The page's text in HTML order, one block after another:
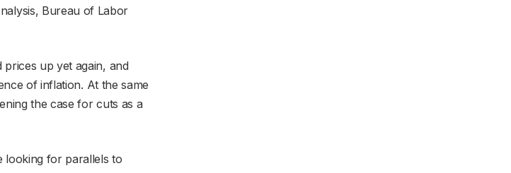
Bureau of Labor
up yet again, and
of inflation. At the same
the case for cuts as a
looking for parallels to